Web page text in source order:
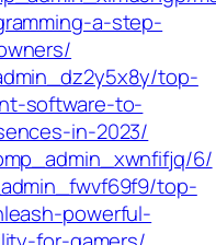
a-step-
top-
software-to-
in-2023/
6/
top-
powerful-